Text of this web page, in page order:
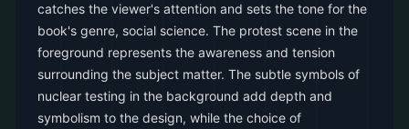
catches the viewer's attention and sets the tone for the
book's genre, social science. The protest scene in the
foreground represents the awareness and tension
surrounding the subject matter. The subtle symbols of
nuclear testing in the background add depth and
symbolism to the design, while the choice of